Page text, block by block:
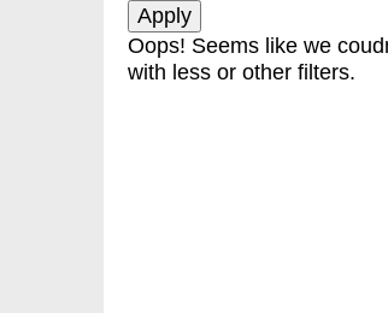
Oops! Seems like we
with less or other filters.